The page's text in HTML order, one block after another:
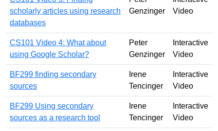
scholarly articles using research
databases
Genzinger
Video
CS101 Video 4: What about
using Google Scholar?
Peter
Genzinger
Interactive
Video
BF299 finding secondary
sources
Irene
Tencinger
Interactive
Video
BF299 Using secondary
sources as a research tool
Irene
Tencinger
Interactive
Video